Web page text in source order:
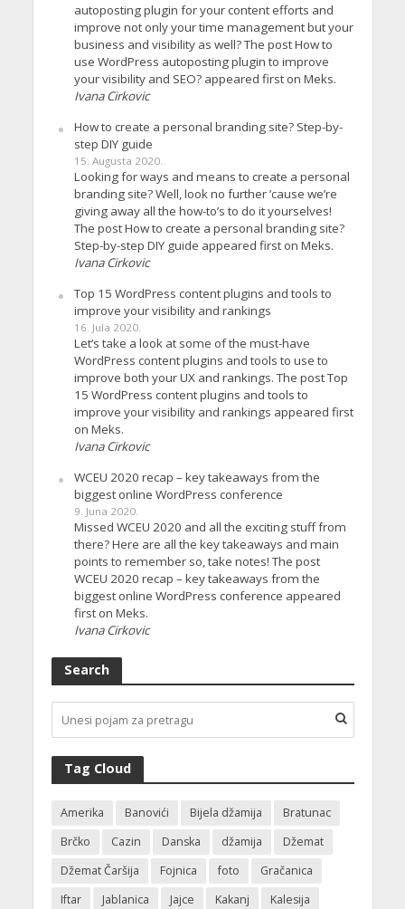
autoposting plugin for your content efforts and
improve not only your time management but your
business and visibility as well? The post How to
use WordPress autoposting plugin to improve
your visibility and SEO? appeared first on Meks.
Ivana Cirkovic
How to create a personal branding site? Step-by-
step DIY guide
15. Augusta 2020.
Looking for ways and means to create a personal
branding site? Well, look no further ’cause we’re
giving away all the how-to’s to do it yourselves!
The post How to create a personal branding site?
Step-by-step DIY guide appeared first on Meks.
Ivana Cirkovic
Top 15 WordPress content plugins and tools to
improve your visibility and rankings
16. Jula 2020.
Let’s take a look at some of the must-have
WordPress content plugins and tools to use to
improve both your UX and rankings. The post Top
15 WordPress content plugins and tools to
improve your visibility and rankings appeared first
on Meks.
Ivana Cirkovic
WCEU 2020 recap – key takeaways from the
biggest online WordPress conference
9. Juna 2020.
Missed WCEU 2020 and all the exciting stuff from
there? Here are all the key takeaways and main
points to remember so, take notes! The post
WCEU 2020 recap – key takeaways from the
biggest online WordPress conference appeared
first on Meks.
Ivana Cirkovic
Search
Tag Cloud
Amerika Banovići Bijela džamija
Bratunac
Brčko
Cazin Danska džamija
Džemat
Džemat Čaršija
Fojnica foto
Gračanica
Iftar
Jablanica Jajce Kakanj
Kalesija